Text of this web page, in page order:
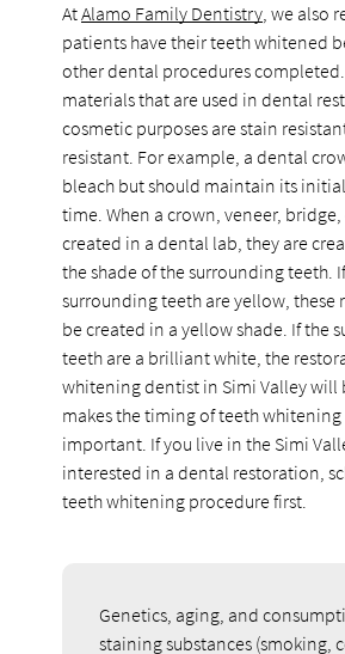
AtAlamo Family Dentistry, we also
patients have their teeth whitened
other dental procedures
materials that are used in dental
cosmetic purposes are stain
resistant. For example, a dental
bleach but should maintain its
time. When a crown, veneer,
created in a dental lab, they are
the shade of the surrounding teeth.
surrounding teeth are yellow, these
be created in a yellow shade. If the
teeth are a brilliant white, the
whitening dentist in Simi Valley will
makes the timing of teeth
important. If you live in the Simi
interested in a dental restoration,
teeth whitening procedure first.
Genetics, aging, and
staining substances (smoking,